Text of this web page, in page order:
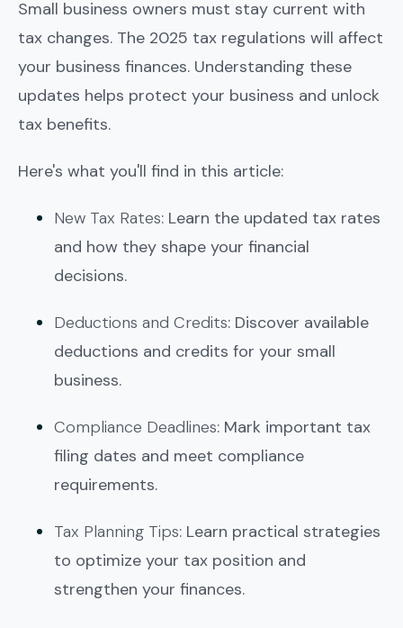
Small business owners must stay current with
tax changes. The 2025 tax regulations will affect
your business finances. Understanding these
updates helps protect your business and unlock
tax benefits.
Here's what you'll find in this article:
New Tax Rates: Learn the updated tax rates
and how they shape your financial
decisions.
Deductions and Credits: Discover available
deductions and credits for your small
business.
Compliance Deadlines: Mark important tax
filing dates and meet compliance
requirements.
Tax Planning Tips: Learn practical strategies
to optimize your tax position and
strengthen your finances.